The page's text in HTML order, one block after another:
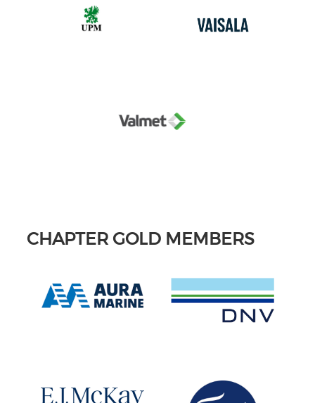
CHAPTER GOLD MEMBERS